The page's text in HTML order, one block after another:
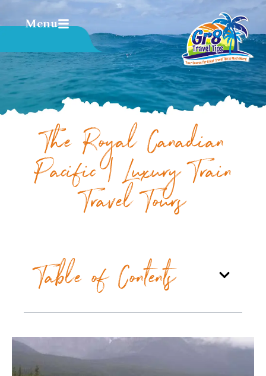
Menu
The Royal Canadian
Pacific | Luxury Train
Travel Tours
Table of Contents